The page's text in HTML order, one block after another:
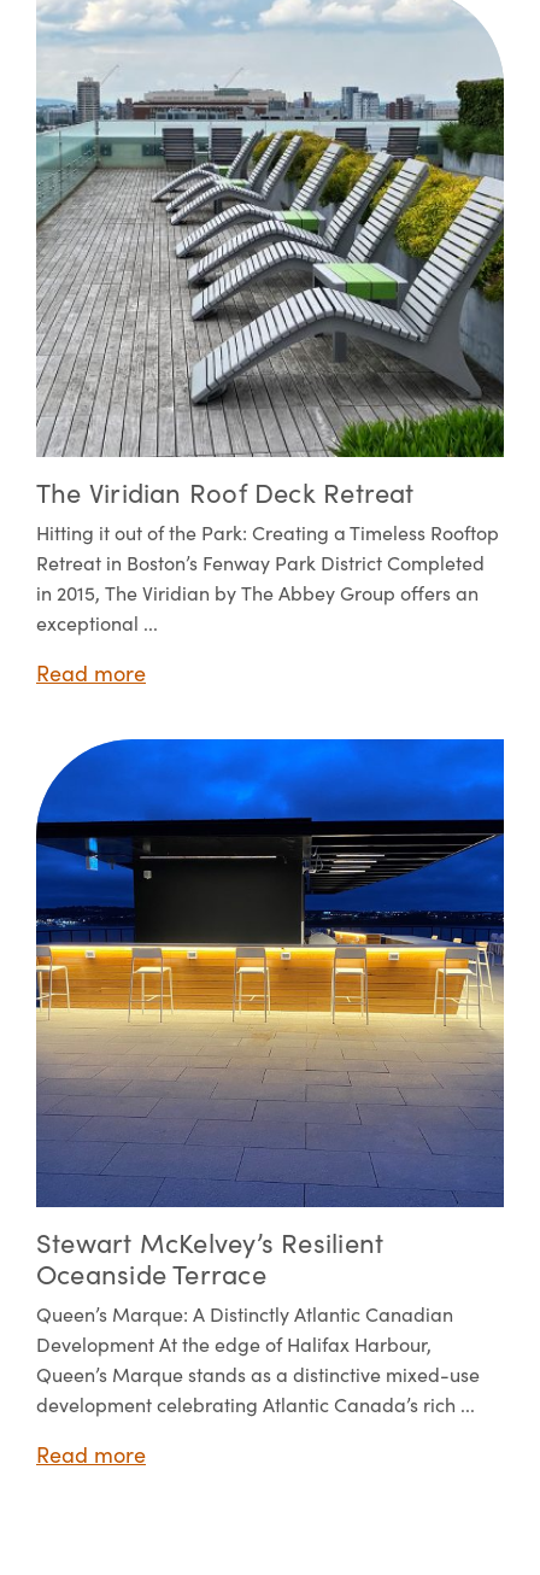
The Viridian Roof Deck Retreat
Hitting it out of the Park: Creating a Timeless Rooftop
Retreat in Boston’s Fenway Park District Completed
in 2015, The Viridian by The Abbey Group offers an
exceptional ...
Read more
Stewart McKelvey’s Resilient
Oceanside Terrace
Queen’s Marque: A Distinctly Atlantic Canadian
Development At the edge of Halifax Harbour,
Queen’s Marque stands as a distinctive mixed-use
development celebrating Atlantic Canada’s rich ...
Read more